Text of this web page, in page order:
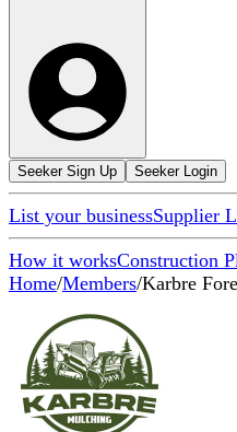
Seeker Sign Up Seeker Login
List your businessSupplier
How it worksConstruction
Home/Members/Karbre